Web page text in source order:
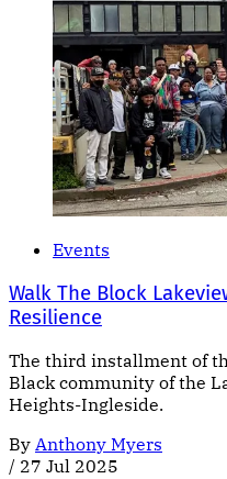
Events
Walk The Block
Resilience
The third installment of
Black community of the
Heights-Ingleside.
By Anthony Myers
/ 27 Jul 2025